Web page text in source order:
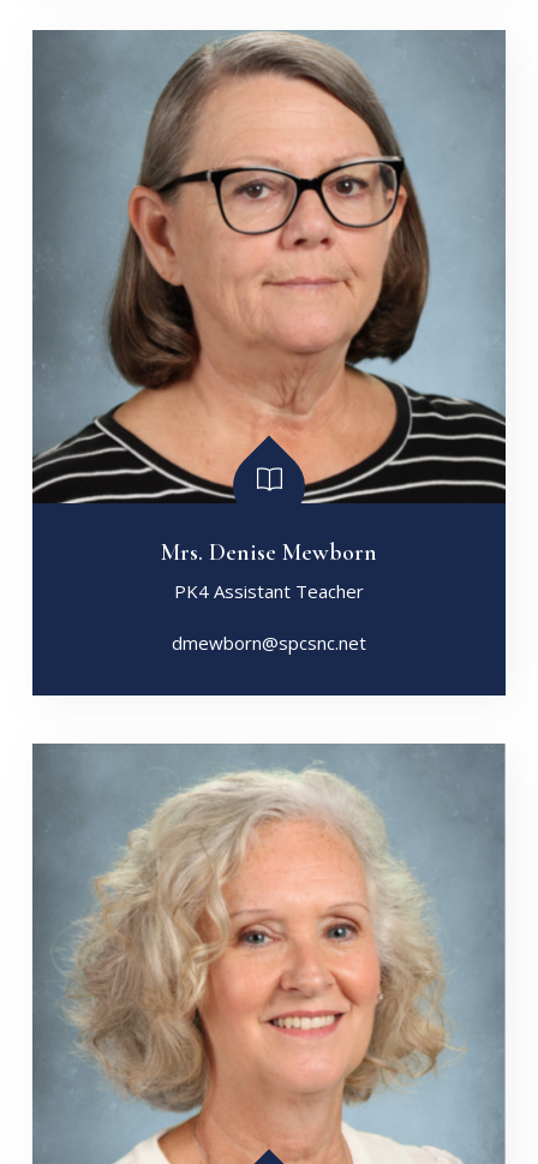
Mrs. Denise Mewborn
PK4 Assistant Teacher
dmewborn@spcsnc.net